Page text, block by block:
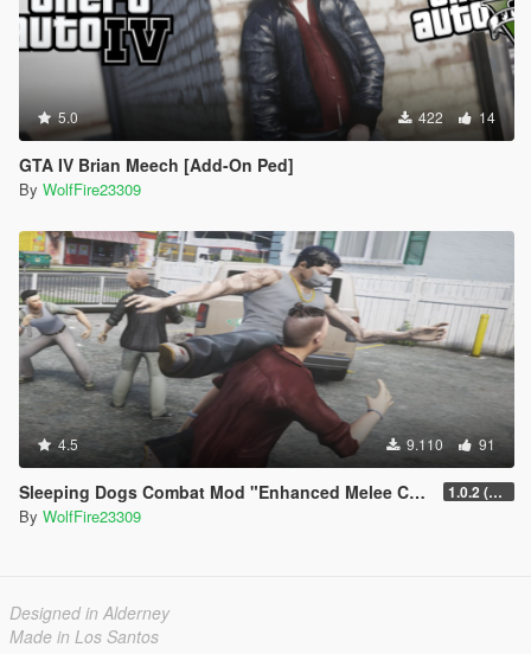
5.0 422 14
GTA IV Brian Meech [Add-On Ped]
By WolfFire23309
4.5 9.110 91
Sleeping Dogs Combat Mod "Enhanced Melee Combat Pack #2" 1.0.2 (updated for latest version)
By WolfFire23309
Designed in Alderney
Made in Los Santos